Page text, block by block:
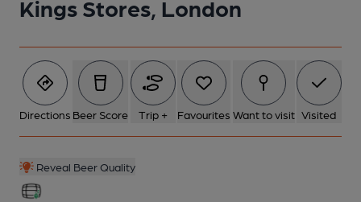
Kings Stores, London
Directions Beer Score Trip + Favourites Want to visit Visited
Reveal Beer Quality